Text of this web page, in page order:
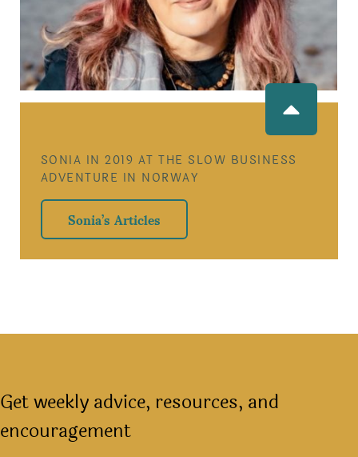
SONIA IN 2019 AT THE SLOW BUSINESS
ADVENTURE IN NORWAY
Sonia’s Articles
Get weekly advice, resources, and
encouragement